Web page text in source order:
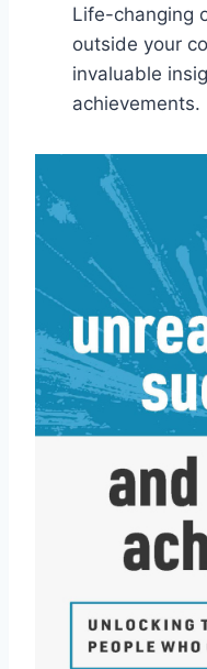
Life-changing
outside your
invaluable
achievements.